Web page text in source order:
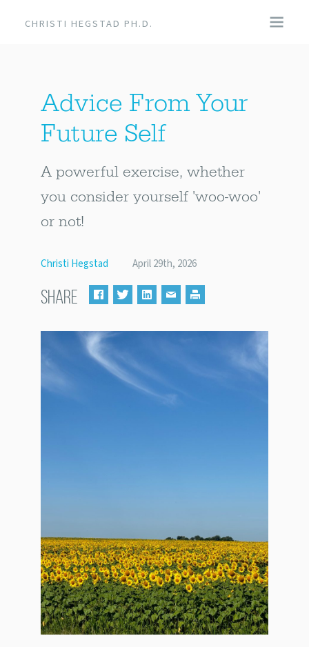
CHRISTI HEGSTAD PH.D.
SPEAKING
ABOUT
Advice From Your
Future Self
A powerful exercise, whether
you consider yourself 'woo-woo'
or not!
Christi Hegstad April 29th, 2026
SHARE